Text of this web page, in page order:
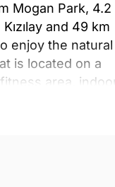
Mogan Park, 4.2
and 49 km
enjoy the natural
is located on a
area,
2 cars reserved
system,